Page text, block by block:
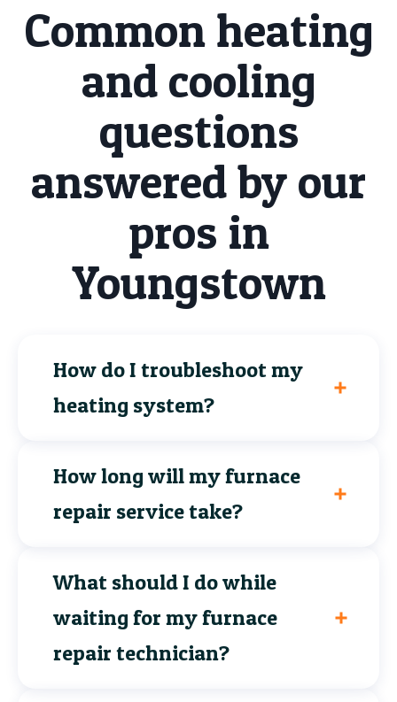
Common heating
and cooling
questions
answered by our
pros in
Youngstown
How do I troubleshoot my
heating system?
How long will my furnace
repair service take?
What should I do while
waiting for my furnace
repair technician?